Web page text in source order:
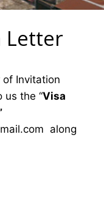
Letter
of Invitation
us the “Visa
along